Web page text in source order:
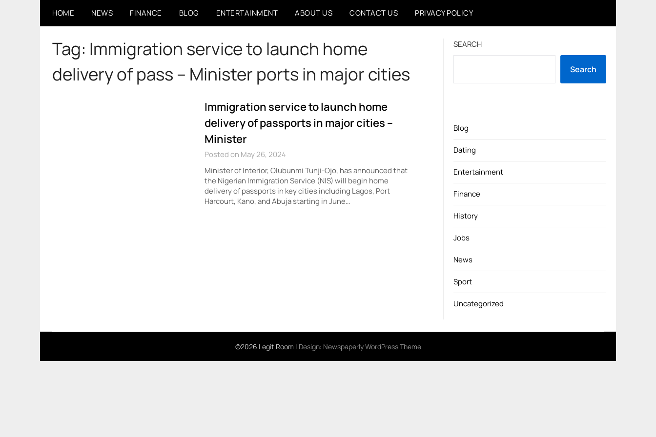
HOME NEWS FINANCE BLOG ENTERTAINMENT ABOUT US CONTACT US PRIVACY POLICY
Tag: Immigration service to launch home
delivery of pass – Minister ports in major cities
Immigration service to launch home
delivery of passports in major cities –
Minister
Posted on May 26, 2024
Minister of Interior, Olubunmi Tunji-Ojo, has announced that
the Nigerian Immigration Service (NIS) will begin home
delivery of passports in key cities including Lagos, Port
Harcourt, Kano, and Abuja starting in June…
SEARCH
Search
Blog
Dating
Entertainment
Finance
History
Jobs
News
Sport
Uncategorized
©2026 Legit Room | Design: Newspaperly WordPress Theme